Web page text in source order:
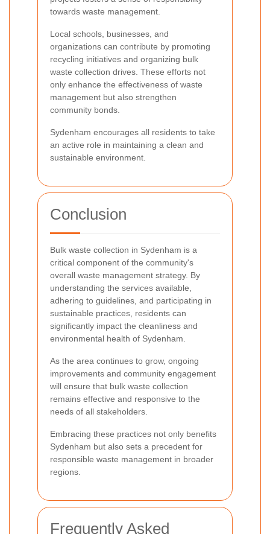
towards waste management.
Local schools, businesses, and
organizations can contribute by promoting
recycling initiatives and organizing bulk
waste collection drives. These efforts not
only enhance the effectiveness of waste
management but also strengthen
community bonds.
Sydenham encourages all residents to take
an active role in maintaining a clean and
sustainable environment.
Conclusion
Bulk waste collection in Sydenham is a
critical component of the community's
overall waste management strategy. By
understanding the services available,
adhering to guidelines, and participating in
sustainable practices, residents can
significantly impact the cleanliness and
environmental health of Sydenham.
As the area continues to grow, ongoing
improvements and community engagement
will ensure that bulk waste collection
remains effective and responsive to the
needs of all stakeholders.
Embracing these practices not only benefits
Sydenham but also sets a precedent for
responsible waste management in broader
regions.
Frequently Asked